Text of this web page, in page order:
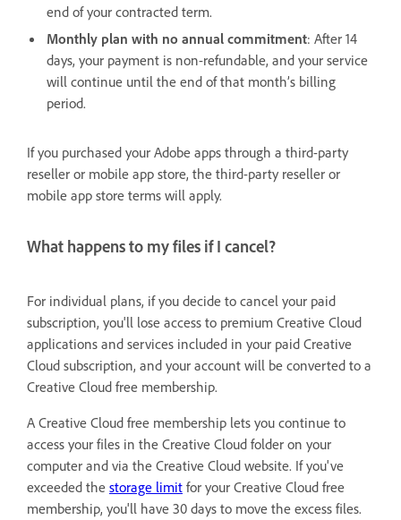
end of your contracted term.
Monthly plan with no annual commitment: After 14
days, your payment is non-refundable, and your service
will continue until the end of that month’s billing
period.
If you purchased your Adobe apps through a third-party
reseller or mobile app store, the third-party reseller or
mobile app store terms will apply.
What happens to my files if I cancel?
For individual plans, if you decide to cancel your paid
subscription, you'll lose access to premium Creative Cloud
applications and services included in your paid Creative
Cloud subscription, and your account will be converted to a
Creative Cloud free membership.
A Creative Cloud free membership lets you continue to
access your files in the Creative Cloud folder on your
computer and via the Creative Cloud website. If you've
exceeded the storage limit for your Creative Cloud free
membership, you'll have 30 days to move the excess files.